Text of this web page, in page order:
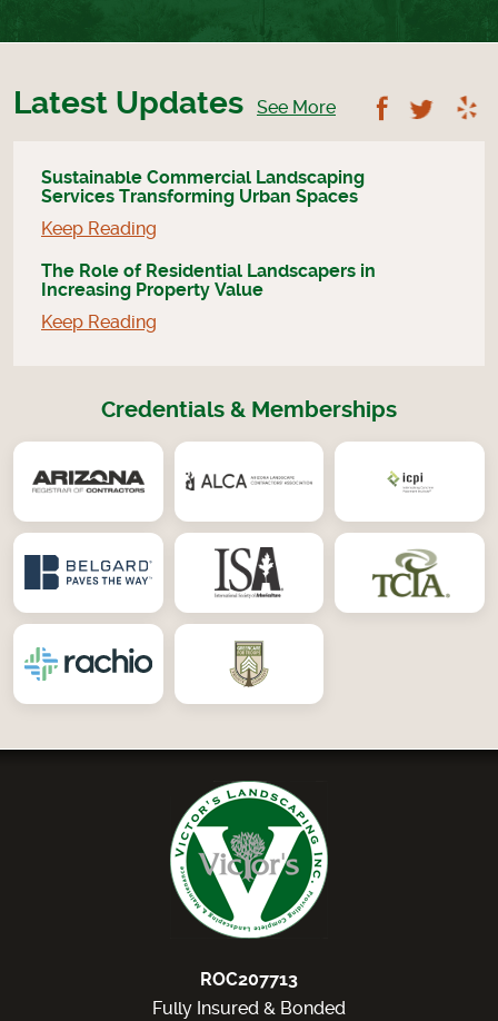
Latest Updates See More Follow
Sustainable Commercial Landscaping
Services Transforming Urban Spaces
Keep Reading
The Role of Residential Landscapers in
Increasing Property Value
Keep Reading
Credentials & Memberships
ROC207713
Fully Insured & Bonded